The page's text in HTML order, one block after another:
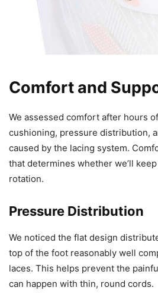
Comfort and
We assessed comfort after hours
cushioning, pressure distribution,
caused by the lacing system.
that determines whether we’ll
rotation.
Pressure Distribution
We noticed the flat design
top of the foot reasonably well
laces. This helps prevent the
can happen with thin, round cords.